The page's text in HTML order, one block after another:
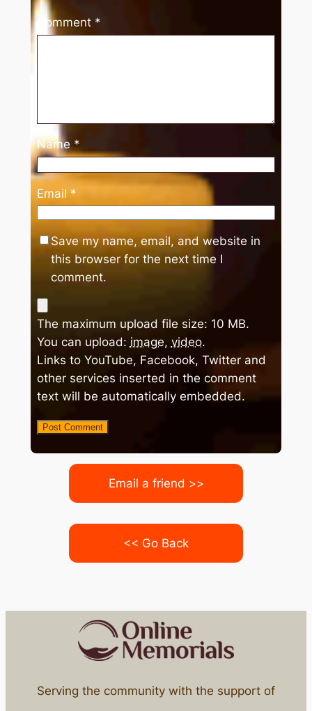
Comment *
Name *
Email *
Save my name, email, and website in
this browser for the next time I
comment.
The maximum upload file size: 10 MB.
You can upload: image, video.
Links to YouTube, Facebook, Twitter and
other services inserted in the comment
text will be automatically embedded.
Email a friend >>
<< Go Back
Serving the community with the support of